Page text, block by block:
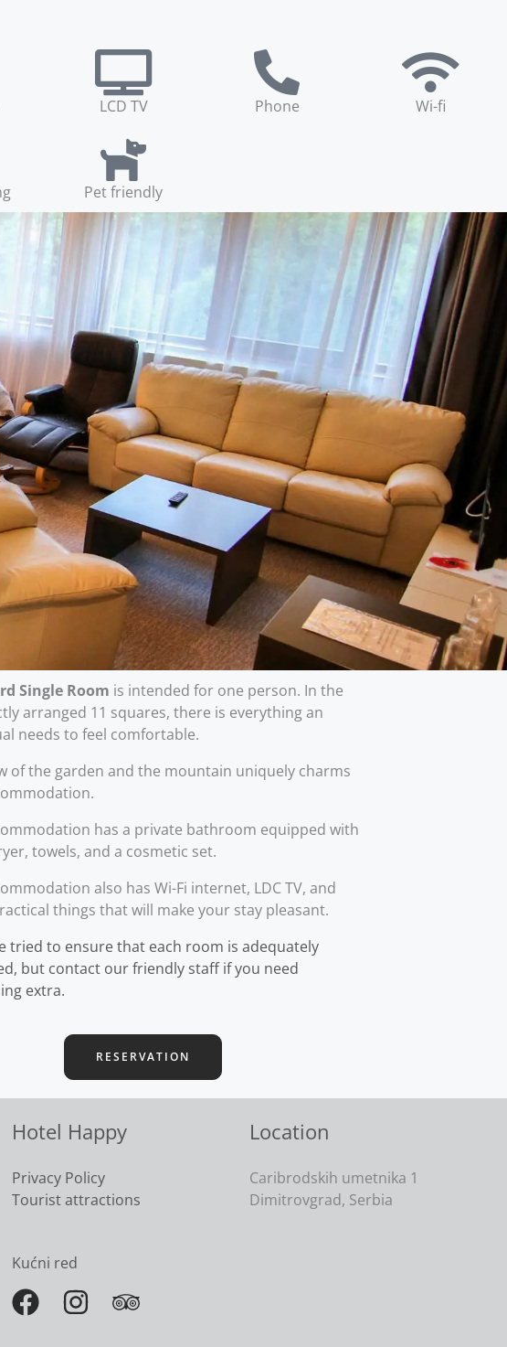
LCD TV Phone Wi-fi
Pet friendly
Single Room is intended for one person. In the
arranged 11 squares, there is everything an
needs to feel comfortable.
of the garden and the mountain uniquely charms
has a private bathroom equipped with
towels, and a cosmetic set.
also has Wi-Fi internet, LDC TV, and
things that will make your stay pleasant.
tried to ensure that each room is adequately
but contact our friendly staff if you need
extra.
RESERVATION
Hotel Happy
Privacy Policy
Tourist attractions
Kućni red
Location
Caribrodskih umetnika 1
Dimitrovgrad, Serbia